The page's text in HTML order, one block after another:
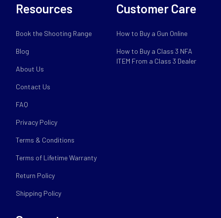
Resources
Book the Shooting Range
Blog
About Us
Contact Us
FAQ
Privacy Policy
Terms & Conditions
Terms of Lifetime Warranty
Return Policy
Shipping Policy
Customer Care
How to Buy a Gun Online
How to Buy a Class 3 NFA
ITEM From a Class 3 Dealer